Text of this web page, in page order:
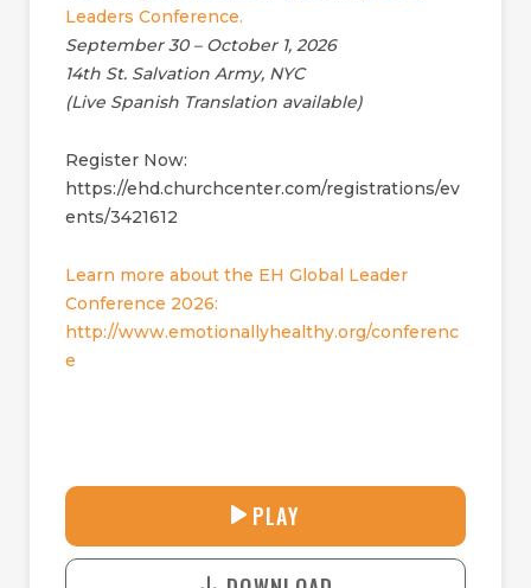
Leaders Conference.
September 30 – October 1, 2026
14th St. Salvation Army, NYC
(Live Spanish Translation available)
Register Now:
https://ehd.churchcenter.com/registrations/ev
ents/3421612
Learn more about the EH Global Leader
Conference 2026:
http://www.emotionallyhealthy.org/conferenc
e
L
33:39
U
T
o
PLAY